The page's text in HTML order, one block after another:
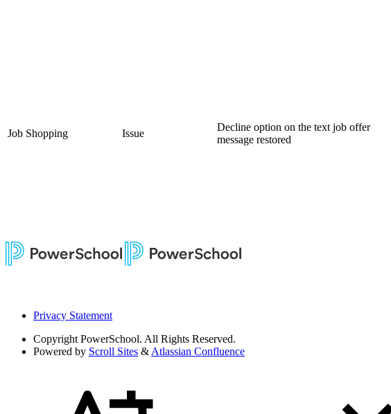
Job Shopping Issue
Decline option on the text job offer
message restored
Privacy Statement
Copyright PowerSchool. All Rights Reserved.
Powered by Scroll Sites & Atlassian Confluence